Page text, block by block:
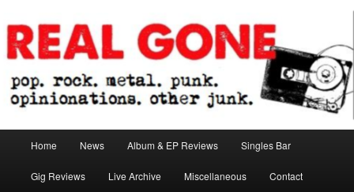
to
primary
contentReal Gone
Home News Album & EP Reviews Singles Bar
Gig Reviews Live Archive Miscellaneous Contact